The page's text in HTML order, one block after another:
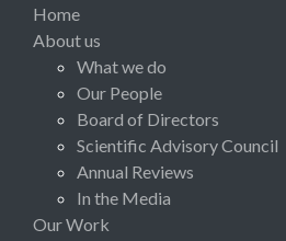
Home
About us
What we do
Our People
Board of Directors
Scientific Advisory Council
Annual Reviews
In the Media
Our Work